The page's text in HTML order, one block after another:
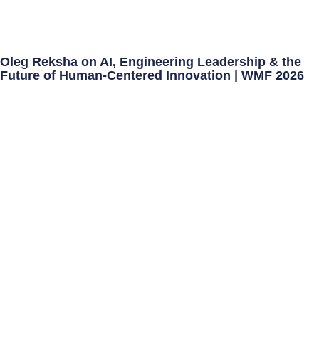
Oleg Reksha on AI, Engineering Leadership & the
Future of Human-Centered Innovation | WMF 2026